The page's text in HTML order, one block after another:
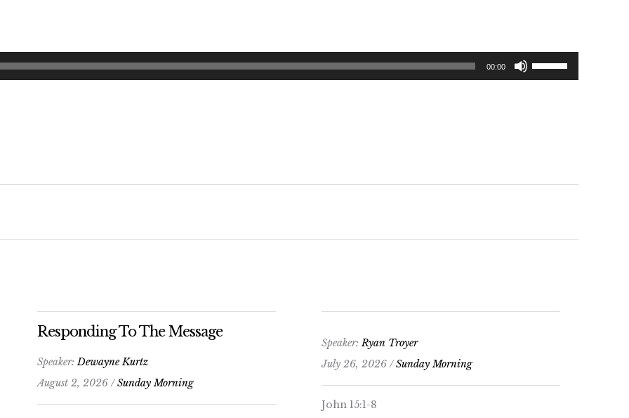
00:00
Use
Up/Down
Responding To The Message
Speaker:Dewayne Kurtz
August 2, 2026 /Sunday Morning
Speaker:Ryan Troyer
July 26, 2026 /Sunday Morning
John 15:1-8